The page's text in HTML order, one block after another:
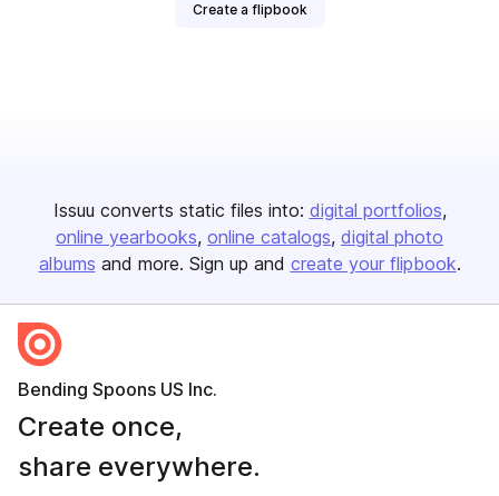
Create a flipbook
Issuu converts static files into: digital portfolios
online yearbooks online catalogs digital photo
albums and more. Sign up and create your flipbook.
Bending Spoons US Inc.
Create once,
share everywhere.